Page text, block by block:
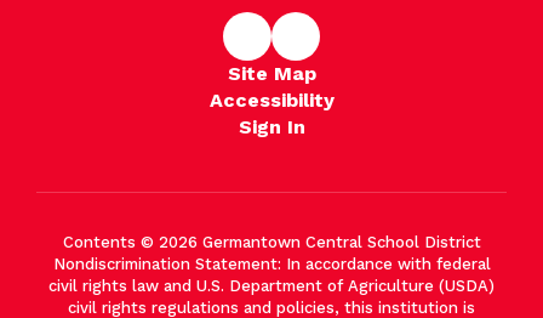
Site Map
Accessibility
Sign In
Contents © 2026 Germantown Central School District
Nondiscrimination Statement: In accordance with federal
civil rights law and U.S. Department of Agriculture (USDA)
civil rights regulations and policies, this institution is